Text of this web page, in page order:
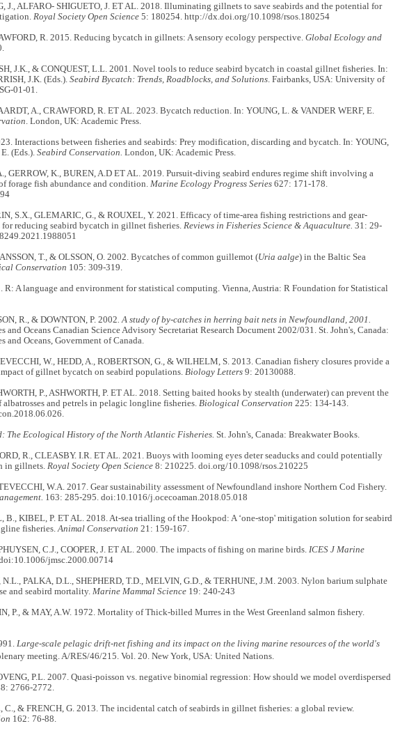
J., ALFARO- SHIGUETO, J. ET AL. 2018. Illuminating gillnets to save seabirds and the potential for
Royal Society Open Science5: 180254. http://dx.doi.org/10.1098/rsos.180254
R. 2015. Reducing bycatch in gillnets: A sensory ecology perspective. Global Ecology and
J.K., & CONQUEST, L.L. 2001. Novel tools to reduce seabird bycatch in coastal gillnet fisheries. In:
J.K. (Eds.). Seabird Bycatch: Trends, Roadblocks, and Solutions. Fairbanks, USA: University of
01-01.
A., CRAWFORD, R. ET AL. 2023. Bycatch reduction. In: YOUNG, L. & VANDER WERF, E.
. London, UK: Academic Press.
Interactions between fisheries and seabirds: Prey modification, discarding and bycatch. In: YOUNG,
(Eds.). Seabird Conservation. London, UK: Academic Press.
GERROW, K., BUREN, A.D ET AL. 2019. Pursuit-diving seabird endures regime shift involving a
forage fish abundance and condition. Marine Ecology Progress Series627: 171-178.
S.X., GLEMARIC, G., & ROUXEL, Y. 2021. Efficacy of time-area fishing restrictions and gear-
reducing seabird bycatch in gillnet fisheries. Reviews in Fisheries Science & Aquaculture. 31: 29-
T., & OLSSON, O. 2002. Bycatches of common guillemot (Uria aalge) in the Baltic Sea
Conservation 105: 309-319.
R: A language and environment for statistical computing. Vienna, Austria: R Foundation for Statistical
R., & DOWNTON, P. 2002. A study of by-catches in herring bait nets in Newfoundland, 2001.
and Oceans Canadian Science Advisory Secretariat Research Document 2002/031. St. John's, Canada:
and Oceans, Government of Canada.
W., HEDD, A., ROBERTSON, G., & WILHELM, S. 2013. Canadian fishery closures provide a
of gillnet bycatch on seabird populations. Biology Letters9: 20130088.
P., ASHWORTH, P. ET AL. 2018. Setting baited hooks by stealth (underwater) can prevent the
and petrels in pelagic longline fisheries. Biological Conservation 225: 134-143.
The Ecological History of the North Atlantic Fisheries. St. John's, Canada: Breakwater Books.
R., CLEASBY. I.R. ET AL. 2021. Buoys with looming eyes deter seaducks and could potentially
in gillnets. Royal Society Open Science8: 210225. doi.org/10.1098/rsos.210225
W.A. 2017. Gear sustainability assessment of Newfoundland inshore Northern Cod Fishery.
163: 285-295. doi:10.1016/j.ocecoaman.2018.05.018
B., KIBEL, P. ET AL. 2018. At-sea trialling of the Hookpod: A ‘one-stop' mitigation solution for seabird
fisheries.Animal Conservation 21: 159-167.
C.J., COOPER, J. ET AL. 2000. The impacts of fishing on marine birds. ICES J Marine
jmsc.2000.00714
N.L., PALKA, D.L., SHEPHERD, T.D., MELVIN, G.D., & TERHUNE, J.M. 2003. Nylon barium sulphate
and seabird mortality. Marine Mammal Science19: 240-243
P., & MAY, A.W. 1972. Mortality of Thick-billed Murres in the West Greenland salmon fishery.
Large-scale pelagic drift-net fishing and its impact on the living marine resources of the world's
meeting. A/RES/46/215. Vol. 20. New York, USA: United Nations.
P.L. 2007. Quasi-poisson vs. negative binomial regression: How should we model overdispersed
2766-2772.
& FRENCH, G. 2013. The incidental catch of seabirds in gillnet fisheries: a global review.
162: 76-88.